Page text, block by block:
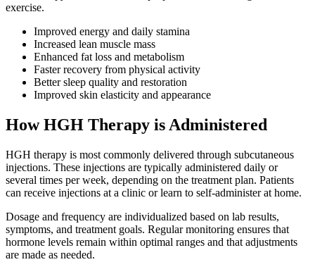
exercise.
Improved energy and daily stamina
Increased lean muscle mass
Enhanced fat loss and metabolism
Faster recovery from physical activity
Better sleep quality and restoration
Improved skin elasticity and appearance
How HGH Therapy is Administered
HGH therapy is most commonly delivered through subcutaneous
injections. These injections are typically administered daily or
several times per week, depending on the treatment plan. Patients
can receive injections at a clinic or learn to self-administer at home.
Dosage and frequency are individualized based on lab results,
symptoms, and treatment goals. Regular monitoring ensures that
hormone levels remain within optimal ranges and that adjustments
are made as needed.